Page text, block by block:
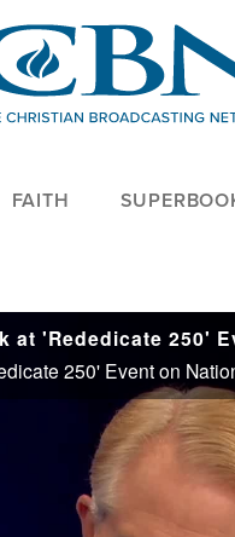
FAITH
250' Event on